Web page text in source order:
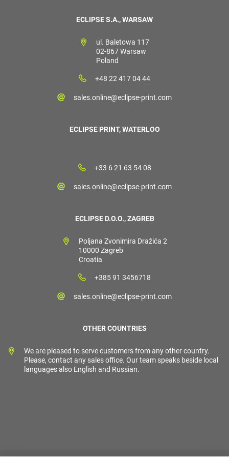
ECLIPSE S.A., WARSAW
ul. Baletowa 117
02-867 Warsaw
Poland
+48 22 417 04 44
sales.online@eclipse-print.com
ECLIPSE PRINT, WATERLOO
+33 6 21 63 54 08
sales.online@eclipse-print.com
ECLIPSE D.O.O., ZAGREB
Poljana Zvonimira Dražića 2
10000 Zagreb
Croatia
+385 91 3456718
sales.online@eclipse-print.com
OTHER COUNTRIES
We are pleased to serve customers from any other country.
Please, contact any sales office. Our team speaks beside local
languages also English and Russian.